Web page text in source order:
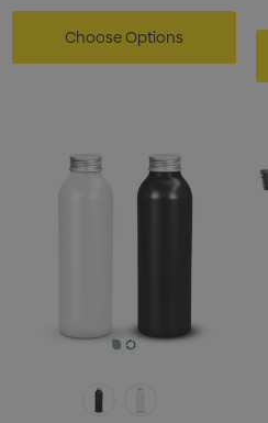
Choose Options